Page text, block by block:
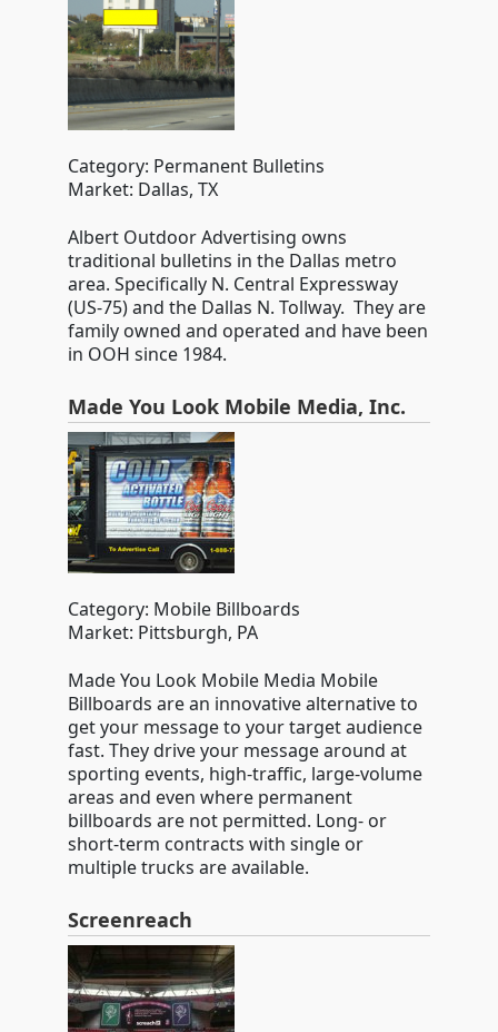
Category: Permanent Bulletins
Market: Dallas, TX
Albert Outdoor Advertising owns
traditional bulletins in the Dallas metro
area. Specifically N. Central Expressway
(US-75) and the Dallas N. Tollway. They are
family owned and operated and have been
in OOH since 1984.
Made You Look Mobile Media, Inc.
Category: Mobile Billboards
Market: Pittsburgh, PA
Made You Look Mobile Media Mobile
Billboards are an innovative alternative to
get your message to your target audience
fast. They drive your message around at
sporting events, high-traffic, large-volume
areas and even where permanent
billboards are not permitted. Long- or
short-term contracts with single or
multiple trucks are available.
Screenreach